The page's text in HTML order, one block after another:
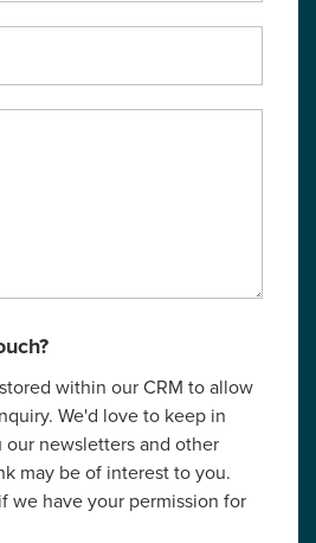
within our CRM to allow
We'd love to keep in
newsletters and other
may be of interest to you.
we have your permission for